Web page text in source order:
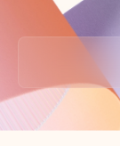
Back to tabs